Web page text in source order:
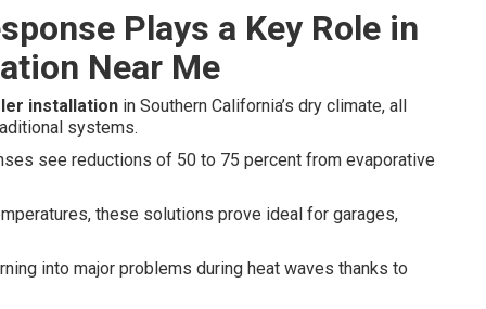
Plays a Key Role in
Near Me
installation in Southern California’s dry climate, all
systems.
see reductions of 50 to 75 percent from evaporative
these solutions prove ideal for garages,
into major problems during heat waves thanks to